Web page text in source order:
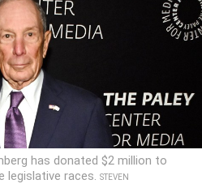
has donated $2 million to
legislative races. STEVEN